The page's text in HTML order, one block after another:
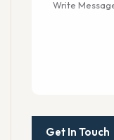
Get In Touch